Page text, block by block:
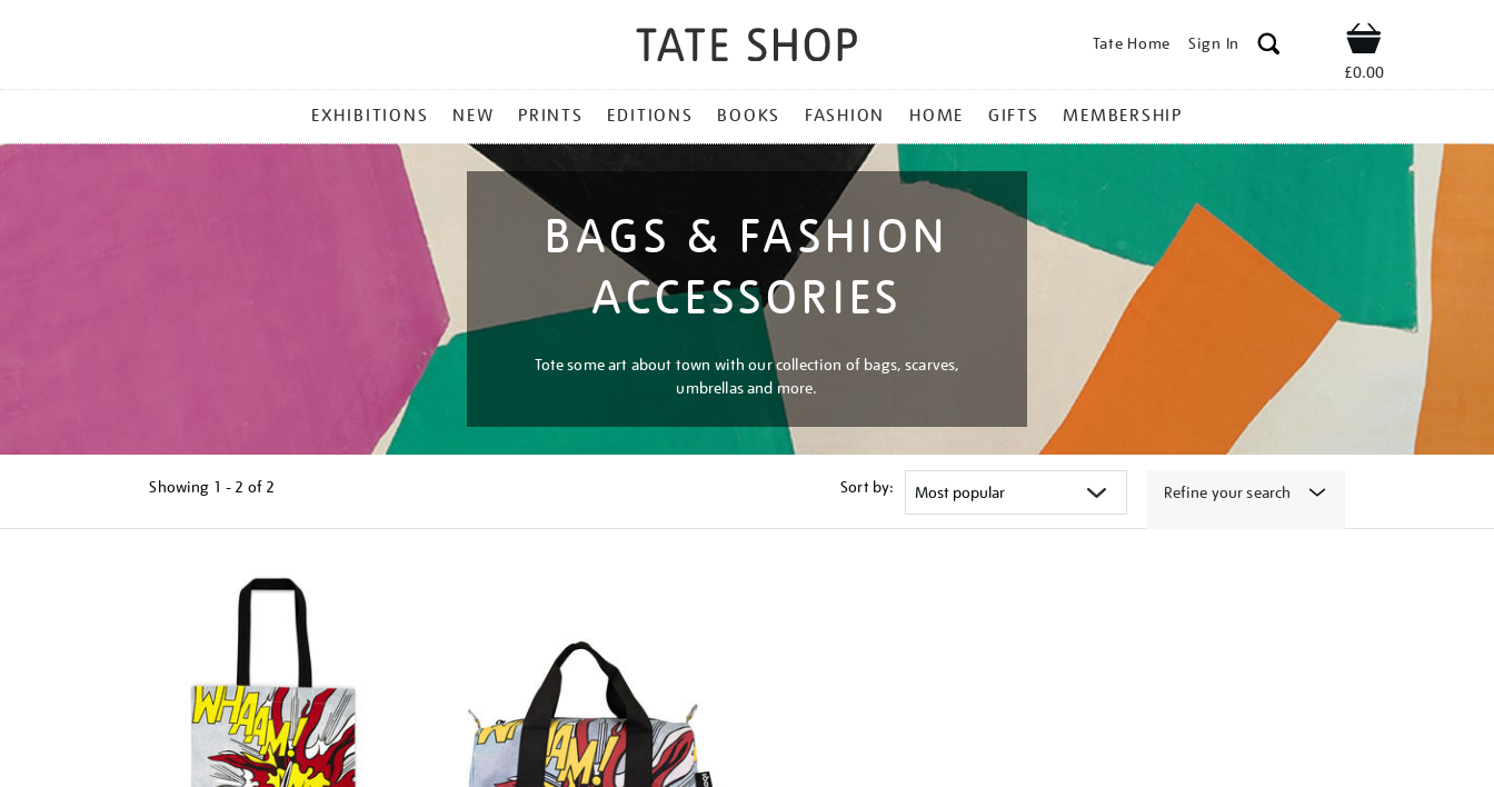
Tate Home Sign In Shop
£0.00
MENU
EXHIBITIONS NEW PRINTS EDITIONS BOOKS FASHION HOME GIFTS MEMBERSHIP
BAGS & FASHION
ACCESSORIES
Tote some art about town with our collection of bags, scarves,
umbrellas and more.
Showing 1 - 2 of 2 Sort by: Refine your search